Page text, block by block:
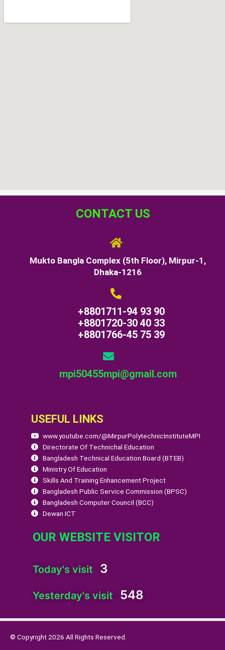
CONTACT US
Mukto Bangla Complex (5th Floor), Mirpur-1,
Dhaka-1216
+8801711-94 93 90
+8801720-30 40 33
+8801766-45 75 39
mpi50455mpi@gmail.com
USEFUL LINKS
www.youtube.com/@MirpurPolytechnicInstituteMPI
Directorate Of Technichal Education
Bangladesh Technical Education Board (BTEB)
Ministry Of Education
Skills And Training Enhancement Project
Bangladesh Public Service Commission (BPSC)
Bangladesh Computer Council (BCC)
Dewan ICT
OUR WEBSITE VISITOR
Today's visit 3
Yesterday's visit 548
© Copyright 2026 All Rights Reserved.